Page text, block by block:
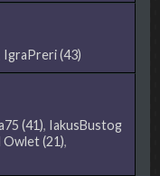
IgraPreri(43)
(41), IakusBustog
Owlet(21),